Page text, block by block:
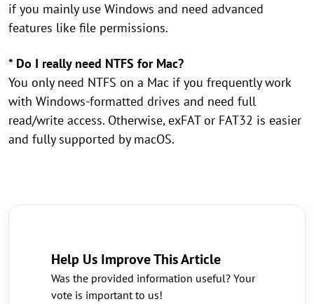
if you mainly use Windows and need advanced
features like file permissions.
* Do I really need NTFS for Mac?
You only need NTFS on a Mac if you frequently work
with Windows-formatted drives and need full
read/write access. Otherwise, exFAT or FAT32 is easier
and fully supported by macOS.
Help Us Improve This Article
Was the provided information useful? Your
vote is important to us!